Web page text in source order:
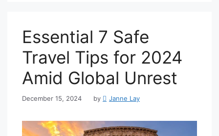
Essential 7 Safe
Travel Tips for 2024
Amid Global Unrest
December 15, 2024 by Janne Lay